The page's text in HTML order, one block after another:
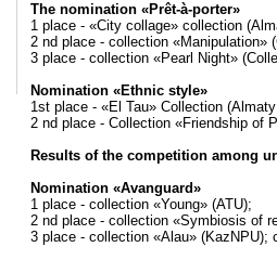
The nomination «Prêt-à-porter»
1 place - «City collage» collection
2 nd place - collection «Manipulation»
3 place - collection «Pearl Night»
Nomination «Ethnic style»
1st place - «El Tau» Collection
2 nd place - Collection «Friendship of
Results of the competition among
Nomination «Avanguard»
1 place - collection «Young» (ATU);
2 nd place - collection «Symbiosis of
3 place - collection «Alau» (KazNPU);